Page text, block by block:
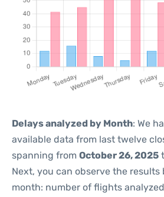
Delays analyzed by Month: We
available data from last twelve
spanning from October 26, 2025
Next, you can observe the results
month: number of flights